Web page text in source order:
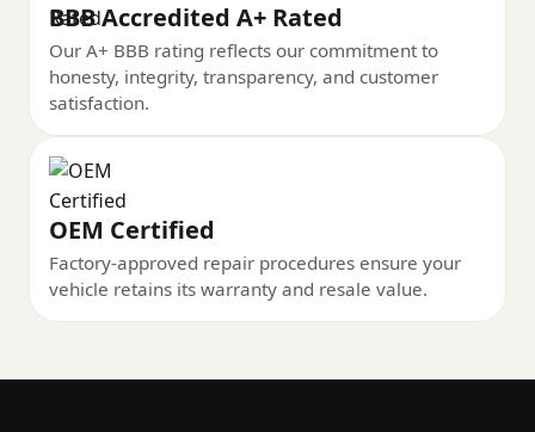
BBB Accredited A+ Rated
Our A+ BBB rating reflects our commitment to
honesty, integrity, transparency, and customer
satisfaction.
OEM Certified
Factory-approved repair procedures ensure your
vehicle retains its warranty and resale value.